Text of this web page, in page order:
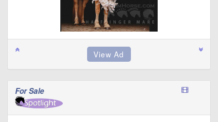
For Sale